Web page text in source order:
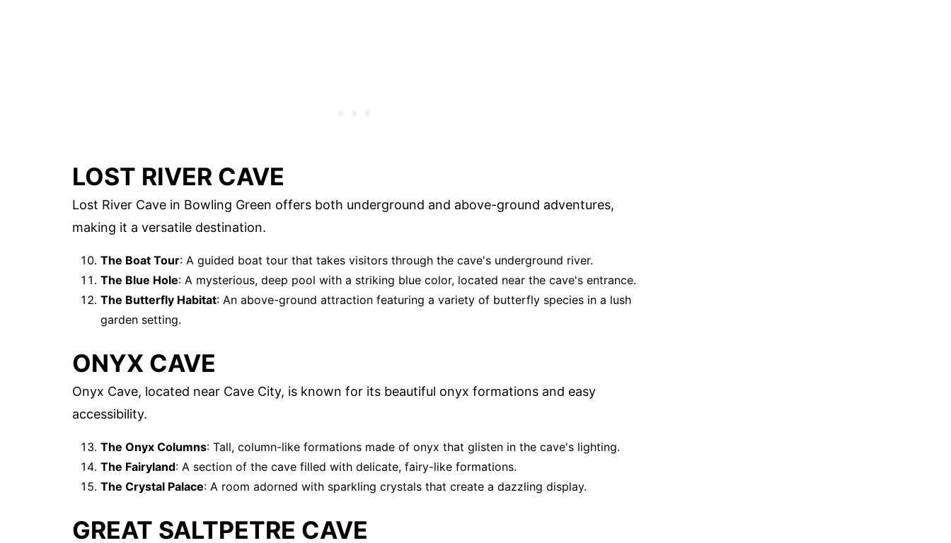
LOST RIVER CAVE
Lost River Cave in Bowling Green offers both underground and above-ground adventures,
making it a versatile destination.
The Boat Tour: A guided boat tour that takes visitors through the cave's underground river.
The Blue Hole: A mysterious, deep pool with a striking blue color, located near the cave's entrance.
The Butterfly Habitat: An above-ground attraction featuring a variety of butterfly species in a lush
garden setting.
ONYX CAVE
Onyx Cave, located near Cave City, is known for its beautiful onyx formations and easy
accessibility.
The Onyx Columns: Tall, column-like formations made of onyx that glisten in the cave's lighting.
The Fairyland: A section of the cave filled with delicate, fairy-like formations.
The Crystal Palace: A room adorned with sparkling crystals that create a dazzling display.
GREAT SALTPETRE CAVE